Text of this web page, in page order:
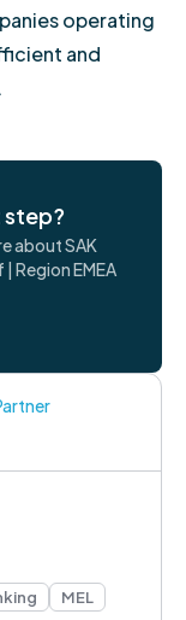
operating
and
step?
about SAK
Region EMEA
MEL